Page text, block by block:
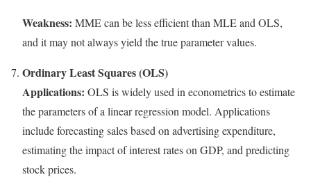
Weakness: MME can be less efficient than MLE and OLS,
and it may not always yield the true parameter values.
Ordinary Least Squares (OLS)
Applications: OLS is widely used in econometrics to estimate
the parameters of a linear regression model. Applications
include forecasting sales based on advertising expenditure,
estimating the impact of interest rates on GDP, and predicting
stock prices.